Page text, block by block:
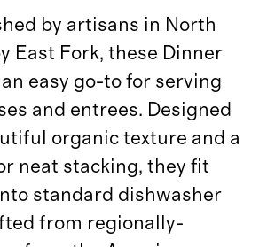
by artisans in North
East Fork, these Dinner
easy go-to for serving
and entrees. Designed
organic texture and a
neat stacking, they fit
standard dishwasher
from regionally-